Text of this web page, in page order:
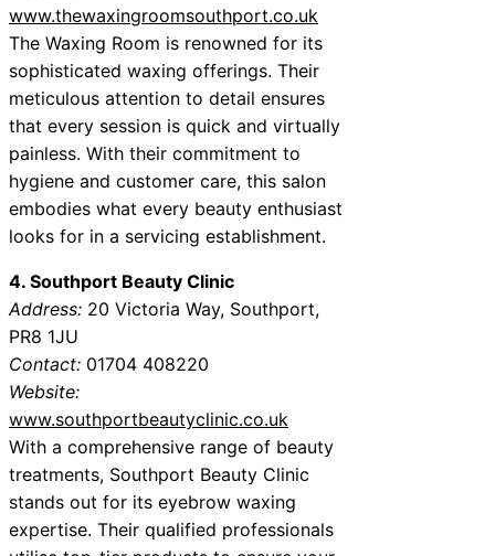
www.thewaxingroomsouthport.co.uk
The Waxing Room is renowned for its
sophisticated waxing offerings. Their
meticulous attention to detail ensures
that every session is quick and virtually
painless. With their commitment to
hygiene and customer care, this salon
embodies what every beauty enthusiast
looks for in a servicing establishment.
4. Southport Beauty Clinic
Address: 20 Victoria Way, Southport,
PR8 1JU
Contact: 01704 408220
Website:
www.southportbeautyclinic.co.uk
With a comprehensive range of beauty
treatments, Southport Beauty Clinic
stands out for its eyebrow waxing
expertise. Their qualified professionals